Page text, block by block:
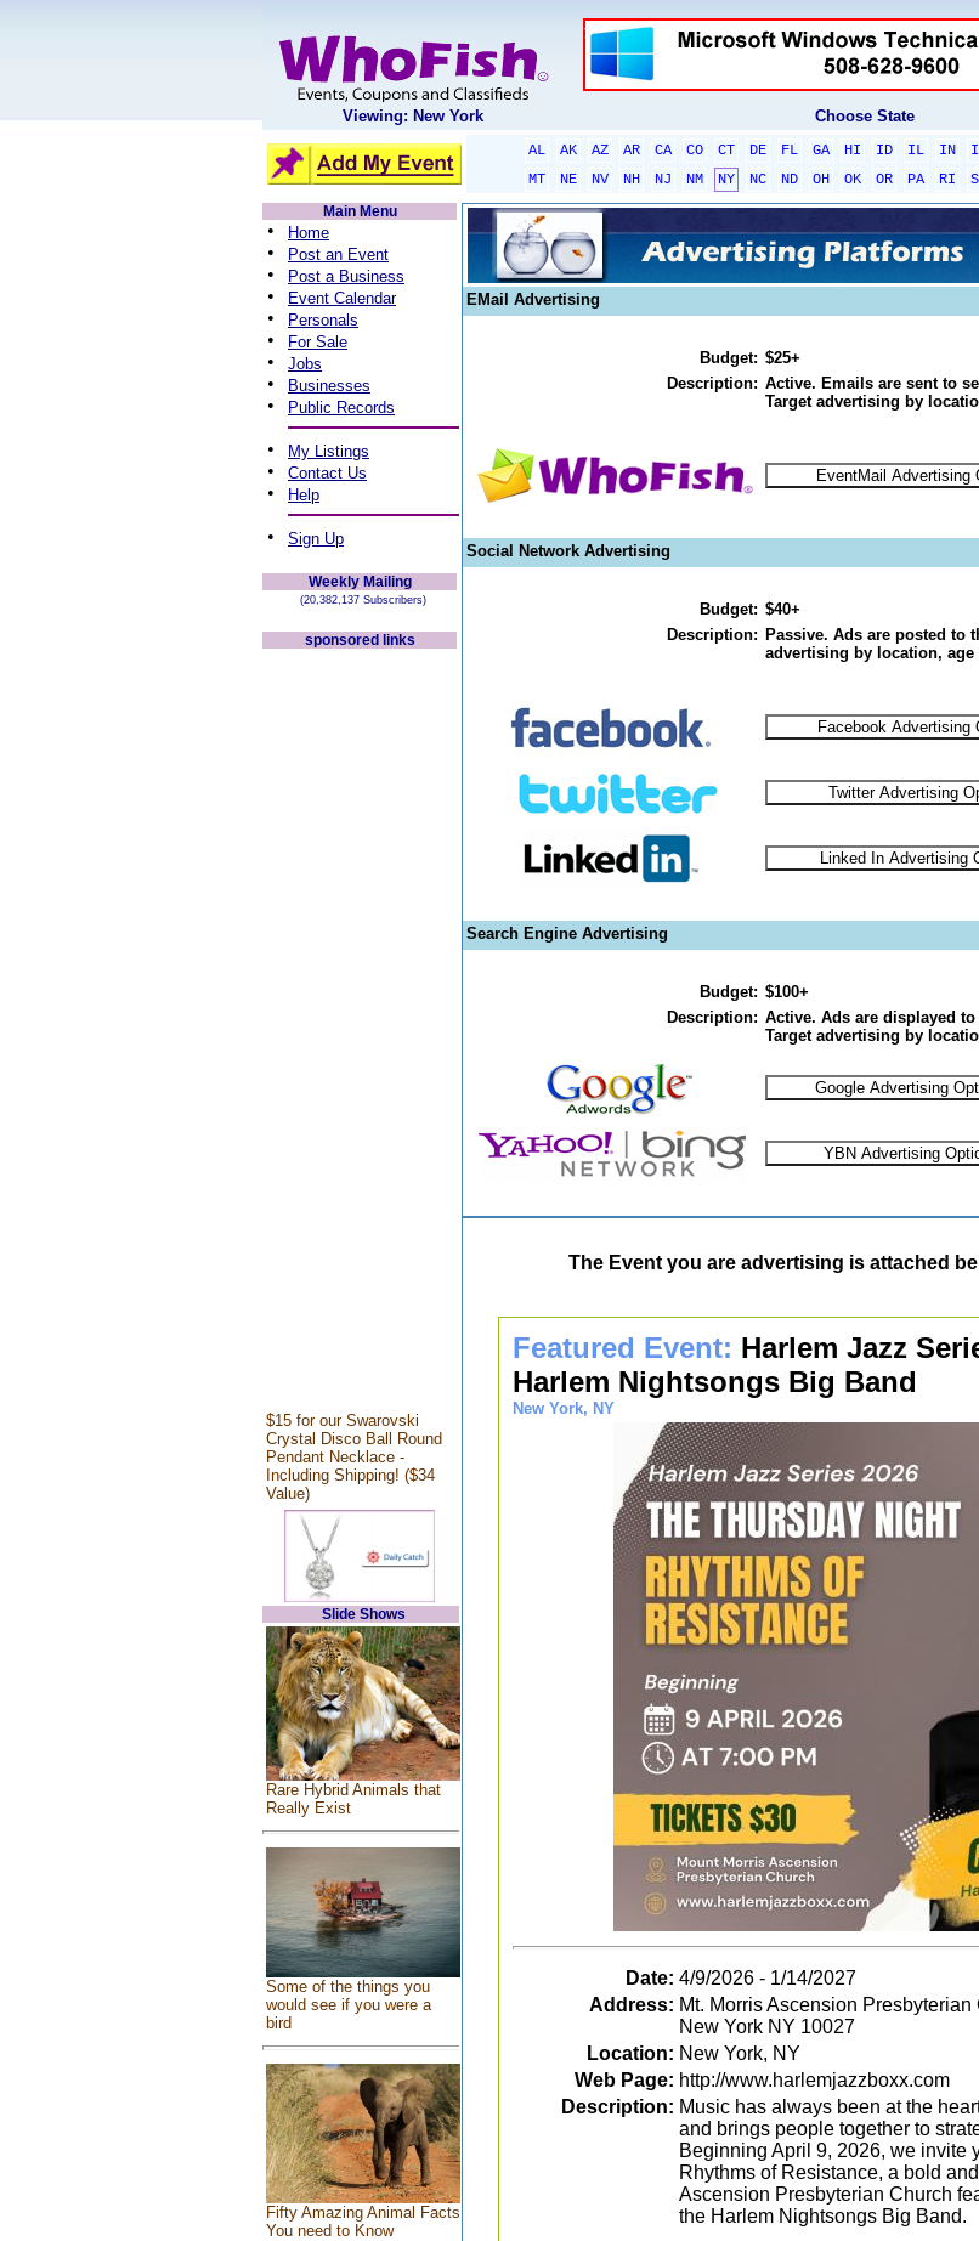
Viewing: New York Choose State
AL AK AZ AR CA CO CT DE FL GA HI ID IL IN
MT
NE NV NH NJ NM NY NC ND OH OK OR PA RI
Main Menu
• Home
• Post an Event
• Post a Business
• Event Calendar
• Personals
• For Sale
• Jobs
• Businesses
• Public Records
• My Listings
• Contact Us
• Help
• Sign Up
Weekly Mailing
(20,382,137 Subscribers)
sponsored links
$15 for our Swarovski
Crystal Disco Ball Round
Pendant Necklace -
Including Shipping! ($34
Value)
Slide Shows
Rare Hybrid Animals that
Really Exist
Some of the things you
would see if you were a
bird
Fifty Amazing Animal Facts
You need to Know
EMail Advertising
Budget: $25+
Description: Active. Emails are sent to
Target advertising by
Social Network Advertising
Budget: $40+
Description: Passive. Ads are posted to
advertising by location, age
Search Engine Advertising
Budget: $100+
Description: Active. Ads are displayed
Target advertising by
The Event you are advertising is attached
Featured Event: Harlem Jazz
Harlem Nightsongs Big Band
New York, NY
Date: 4/9/2026 - 1/14/2027
Address: Mt. Morris Ascension
New York NY 10027
Location: New York, NY
Web Page: http://www.harlemjazzboxx.com
Description: Music has always been at the
and brings people together to
Beginning April 9, 2026, we invite
Rhythms of Resistance, a bold
Ascension Presbyterian Church
the Harlem Nightsongs Big Band.